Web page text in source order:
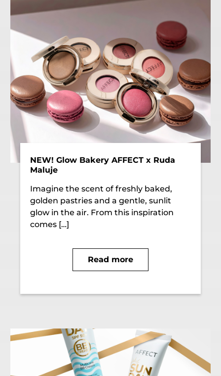
NEW! Glow Bakery AFFECT x Ruda
Maluje
Imagine the scent of freshly baked,
golden pastries and a gentle, sunlit
glow in the air. From this inspiration
comes […]
Read more